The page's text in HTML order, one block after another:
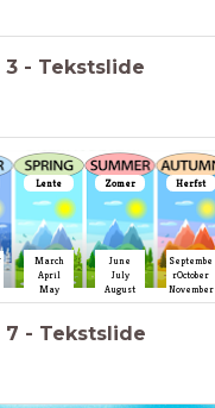
3 - Tekstslide
Lente Zomer Herfst
March
April
May
June
July
August
Septembe
rOctober
November
7 - Tekstslide